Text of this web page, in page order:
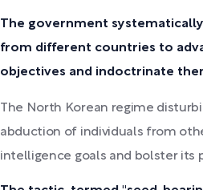
The government
from different countries to
objectives and indoctrinate
The North Korean regime
abduction of individuals from
intelligence goals and bolster its